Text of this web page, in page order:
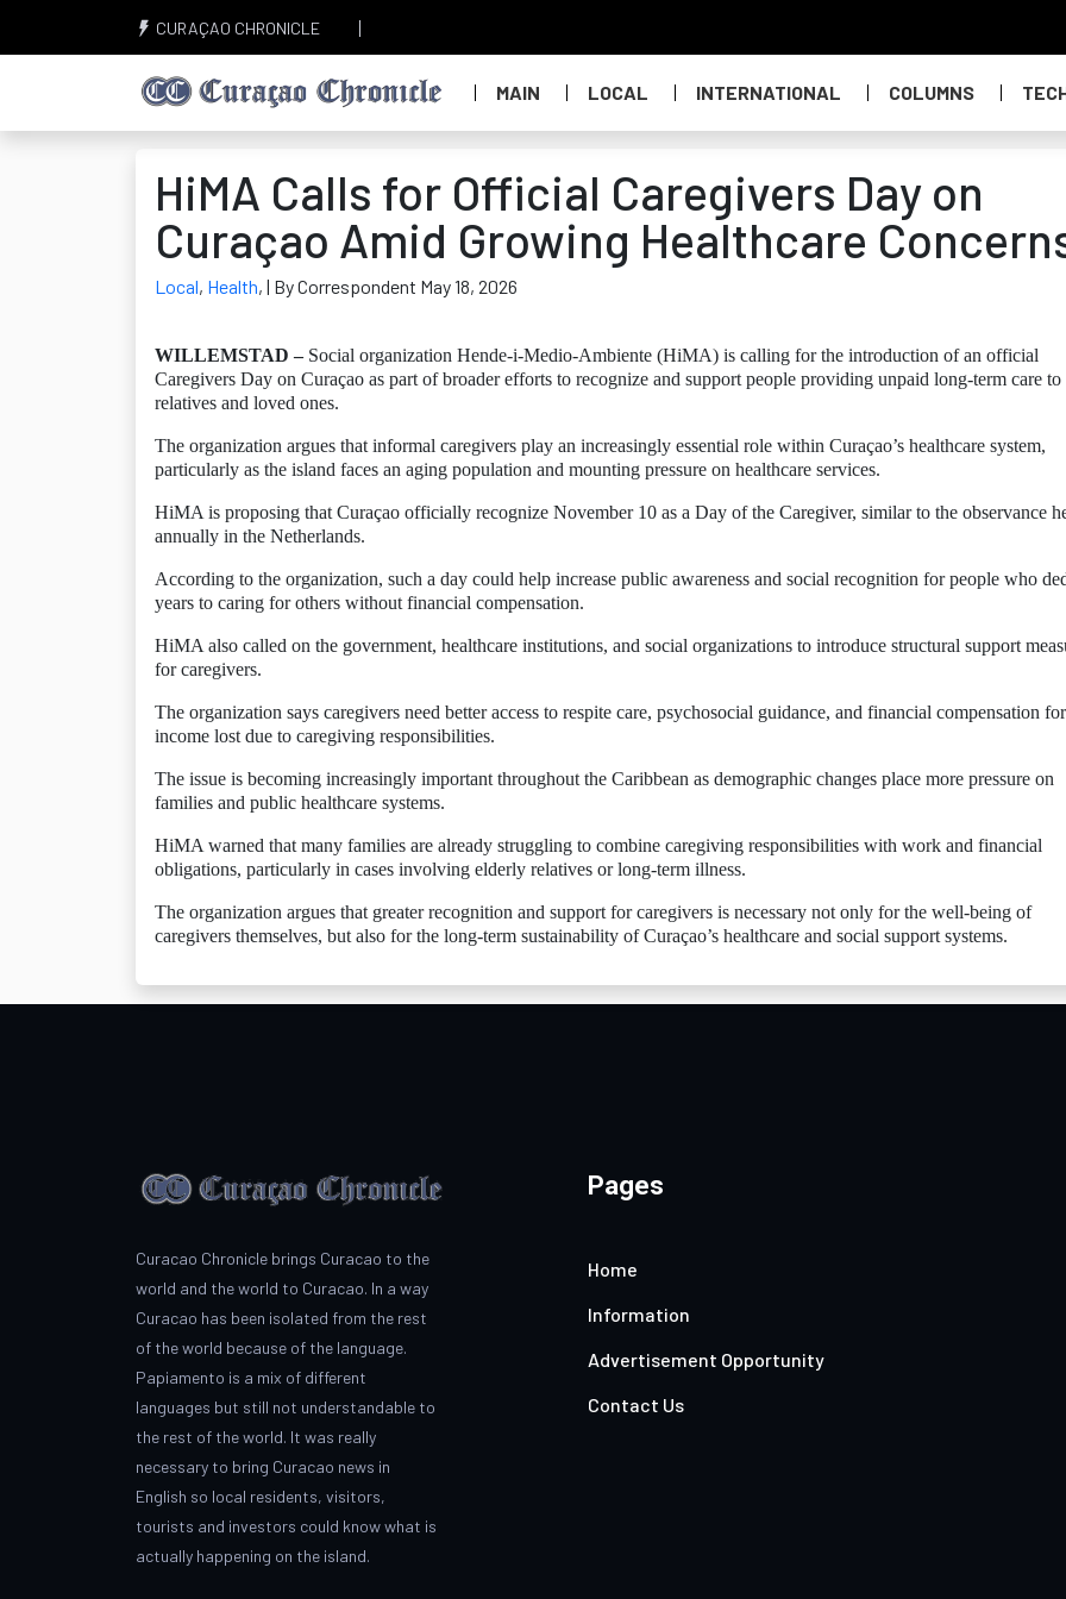
CURAÇAO CHRONICLE
MAIN LOCAL INTERNATIONAL COLUMNS
HiMA Calls for Official Caregivers Day on
Curaçao Amid Growing Healthcare
Local, Health, | By Correspondent May 18, 2026
WILLEMSTAD –Social organization Hende-i-Medio-Ambiente (HiMA) is calling for the introduction of an official
Caregivers Day on Curaçao as part of broader efforts to recognize and support people providing unpaid long-term care to
relatives and loved ones.
The organization argues that informal caregivers play an increasingly essential role within Curaçao’s healthcare system,
particularly as the island faces an aging population and mounting pressure on healthcare services.
HiMA is proposing that Curaçao officially recognize November 10 as a Day of the Caregiver, similar to the observance
annually in the Netherlands.
According to the organization, such a day could help increase public awareness and social recognition for people who
years to caring for others without financial compensation.
HiMA also called on the government, healthcare institutions, and social organizations to introduce structural support
for caregivers.
The organization says caregivers need better access to respite care, psychosocial guidance, and financial compensation for
income lost due to caregiving responsibilities.
The issue is becoming increasingly important throughout the Caribbean as demographic changes place more pressure on
families and public healthcare systems.
HiMA warned that many families are already struggling to combine caregiving responsibilities with work and financial
obligations, particularly in cases involving elderly relatives or long-term illness.
The organization argues that greater recognition and support for caregivers is necessary not only for the well-being of
caregivers themselves, but also for the long-term sustainability of Curaçao’s healthcare and social support systems.
Curacao Chronicle brings Curacao to the
world and the world to Curacao. In a way
Curacao has been isolated from the rest
of the world because of the language.
Papiamento is a mix of different
languages but still not understandable to
the rest of the world. It was really
necessary to bring Curacao news in
English so local residents, visitors,
tourists and investors could know what is
actually happening on the island.
Pages
Home
Information
Advertisement Opportunity
Contact Us